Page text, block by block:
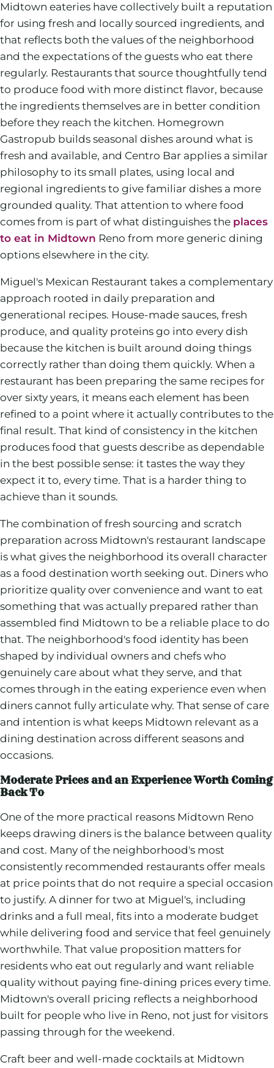
Midtown eateries have collectively built a reputation
for using fresh and locally sourced ingredients, and
that reflects both the values of the neighborhood
and the expectations of the guests who eat there
regularly. Restaurants that source thoughtfully tend
to produce food with more distinct flavor, because
the ingredients themselves are in better condition
before they reach the kitchen. Homegrown
Gastropub builds seasonal dishes around what is
fresh and available, and Centro Bar applies a similar
philosophy to its small plates, using local and
regional ingredients to give familiar dishes a more
grounded quality. That attention to where food
comes from is part of what distinguishes the places
to eat in Midtown Reno from more generic dining
options elsewhere in the city.
Miguel's Mexican Restaurant takes a complementary
approach rooted in daily preparation and
generational recipes. House-made sauces, fresh
produce, and quality proteins go into every dish
because the kitchen is built around doing things
correctly rather than doing them quickly. When a
restaurant has been preparing the same recipes for
over sixty years, it means each element has been
refined to a point where it actually contributes to the
final result. That kind of consistency in the kitchen
produces food that guests describe as dependable
in the best possible sense: it tastes the way they
expect it to, every time. That is a harder thing to
achieve than it sounds.
The combination of fresh sourcing and scratch
preparation across Midtown's restaurant landscape
is what gives the neighborhood its overall character
as a food destination worth seeking out. Diners who
prioritize quality over convenience and want to eat
something that was actually prepared rather than
assembled find Midtown to be a reliable place to do
that. The neighborhood's food identity has been
shaped by individual owners and chefs who
genuinely care about what they serve, and that
comes through in the eating experience even when
diners cannot fully articulate why. That sense of care
and intention is what keeps Midtown relevant as a
dining destination across different seasons and
occasions.
Moderate Prices and an Experience Worth Coming
Back To
One of the more practical reasons Midtown Reno
keeps drawing diners is the balance between quality
and cost. Many of the neighborhood's most
consistently recommended restaurants offer meals
at price points that do not require a special occasion
to justify. A dinner for two at Miguel's, including
drinks and a full meal, fits into a moderate budget
while delivering food and service that feel genuinely
worthwhile. That value proposition matters for
residents who eat out regularly and want reliable
quality without paying fine-dining prices every time.
Midtown's overall pricing reflects a neighborhood
built for people who live in Reno, not just for visitors
passing through for the weekend.
Craft beer and well-made cocktails at Midtown